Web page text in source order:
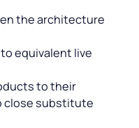
the architecture
equivalent live
to their
close substitute